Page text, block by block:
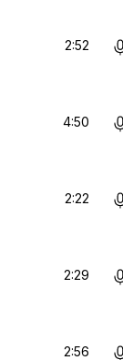
2:52
4:50
2:22
2:29
2:56